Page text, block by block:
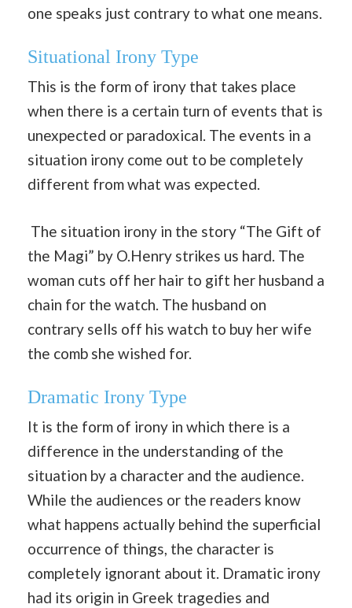
one speaks just contrary to what one means.
Situational Irony Type
This is the form of irony that takes place
when there is a certain turn of events that is
unexpected or paradoxical. The events in a
situation irony come out to be completely
different from what was expected.
The situation irony in the story “The Gift of
the Magi” by O.Henry strikes us hard. The
woman cuts off her hair to gift her husband a
chain for the watch. The husband on
contrary sells off his watch to buy her wife
the comb she wished for.
Dramatic Irony Type
It is the form of irony in which there is a
difference in the understanding of the
situation by a character and the audience.
While the audiences or the readers know
what happens actually behind the superficial
occurrence of things, the character is
completely ignorant about it. Dramatic irony
had its origin in Greek tragedies and